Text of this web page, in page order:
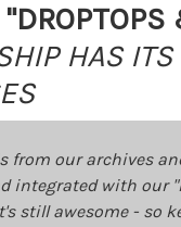
HAS ITS
from our archives
integrated with our
still awesome - so